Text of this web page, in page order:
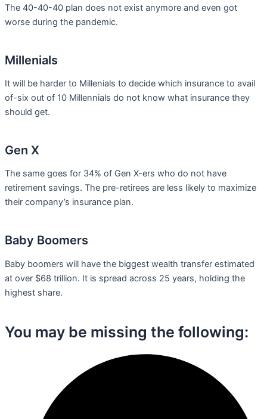
The 40-40-40 plan does not exist anymore and even got
worse during the pandemic.
Millenials
It will be harder to Millenials to decide which insurance to avail
of-six out of 10 Millennials do not know what insurance they
should get.
Gen X
The same goes for 34% of Gen X-ers who do not have
retirement savings. The pre-retirees are less likely to maximize
their company’s insurance plan.
Baby Boomers
Baby boomers will have the biggest wealth transfer estimated
at over $68 trillion. It is spread across 25 years, holding the
highest share.
You may be missing the following:​